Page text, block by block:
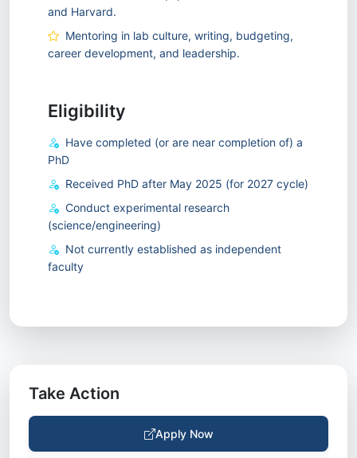
and Harvard.
Mentoring in lab culture, writing, budgeting,
career development, and leadership.
Eligibility
Have completed (or are near completion of) a
PhD
Received PhD after May 2025 (for 2027 cycle)
Conduct experimental research
(science/engineering)
Not currently established as independent
faculty
Take Action
Apply Now